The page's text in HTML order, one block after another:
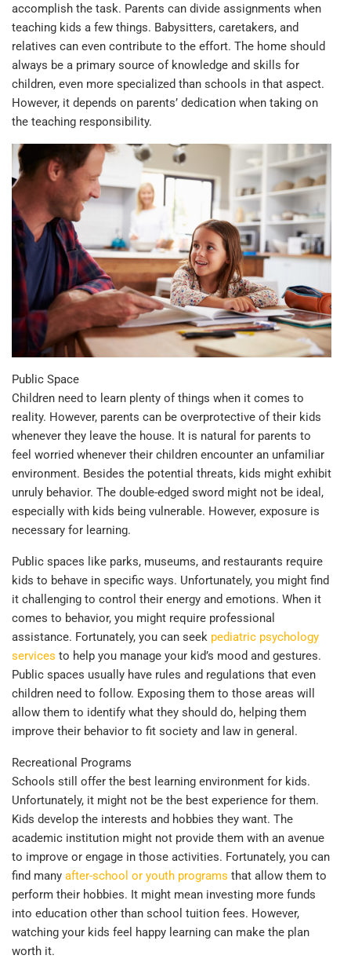
accomplish the task. Parents can divide assignments when
teaching kids a few things. Babysitters, caretakers, and
relatives can even contribute to the effort. The home should
always be a primary source of knowledge and skills for
children, even more specialized than schools in that aspect.
However, it depends on parents’ dedication when taking on
the teaching responsibility.
Public Space
Children need to learn plenty of things when it comes to
reality. However, parents can be overprotective of their kids
whenever they leave the house. It is natural for parents to
feel worried whenever their children encounter an unfamiliar
environment. Besides the potential threats, kids might exhibit
unruly behavior. The double-edged sword might not be ideal,
especially with kids being vulnerable. However, exposure is
necessary for learning.
Public spaces like parks, museums, and restaurants require
kids to behave in specific ways. Unfortunately, you might find
it challenging to control their energy and emotions. When it
comes to behavior, you might require professional
assistance. Fortunately, you can seek pediatric psychology
services to help you manage your kid’s mood and gestures.
Public spaces usually have rules and regulations that even
children need to follow. Exposing them to those areas will
allow them to identify what they should do, helping them
improve their behavior to fit society and law in general.
Recreational Programs
Schools still offer the best learning environment for kids.
Unfortunately, it might not be the best experience for them.
Kids develop the interests and hobbies they want. The
academic institution might not provide them with an avenue
to improve or engage in those activities. Fortunately, you can
find many after-school or youth programs that allow them to
perform their hobbies. It might mean investing more funds
into education other than school tuition fees. However,
watching your kids feel happy learning can make the plan
worth it.